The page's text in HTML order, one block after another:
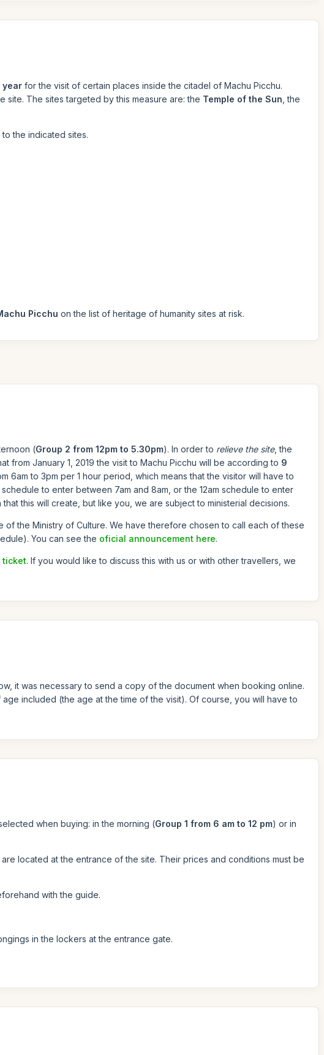
year for the visit of certain places inside the citadel of Machu Picchu.
The sites targeted by this measure are: the Temple of the Sun , the
the indicated sites.
Picchu on the list of heritage of humanity sites at risk.
(Group 2 from 12pm to 5.30pm). In order to relieve the site, the
from January 1, 2019 the visit to Machu Picchu will be according to 9
to 3pm per 1 hour period, which means that the visitor will have to
to enter between 7am and 8am, or the 12am schedule to enter
this will create, but like you, we are subject to ministerial decisions.
the Ministry of Culture. We have therefore chosen to call each of these
You can see the oficial announcement here.
ticket. If you would like to discuss this with us or with other travellers, we
it was necessary to send a copy of the document when booking online.
included (the age at the time of the visit). Of course, you will have to
when buying: in the morning (Group 1 from 6 am to 12 pm) or in
located at the entrance of the site. Their prices and conditions must be
with the guide.
in the lockers at the entrance gate.